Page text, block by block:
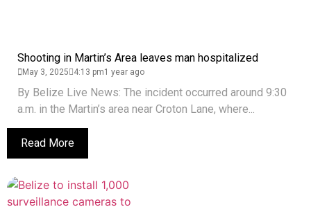
Shooting in Martin’s Area leaves man hospitalized
May 3, 2025 4:13 pm1 year ago
By Belize Live News: The incident occurred around 9:30
a.m. in the Martin’s area near Croton Lane, where...
Read More